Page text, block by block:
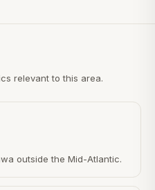
relevant to this area.
outside the Mid-Atlantic.